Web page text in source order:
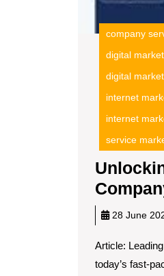
company
digital
digital
internet
internet
service
28 June
Article:
today’s fast-